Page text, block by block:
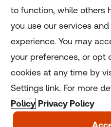
Home
Coronavirus
LGBT+
Climate
to function, while others
you use our services
experience. You may
your preferences, or opt
cookies at any time by
Settings link. For more
Policy Privacy Policy